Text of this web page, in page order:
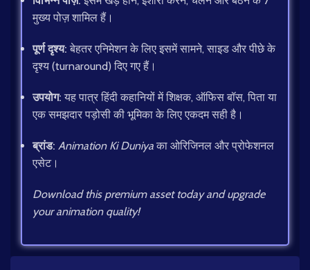
मुख्य पोज़ शामिल हैं।
पूर्ण दृश्य: बेहतर एनिमेशन के लिए इसमें सामने, साइड और पीछे के
दृश्य (turnaround) दिए गए हैं।
उपयोग: यह पात्र हिंदी कहानियों में शिक्षक, ऑफिस बॉस, पिता या
एक समझदार पड़ोसी की भूमिका के लिए एकदम सही है।
ब्रांड: Animation Ki Duniyaका ओरिजिनल और प्रोफेशनल
एसेट।
Download this premium asset today and upgrade
your animation quality!